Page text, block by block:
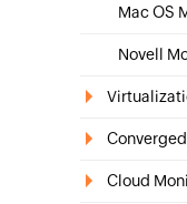
Mac OS
Novell
Cloud